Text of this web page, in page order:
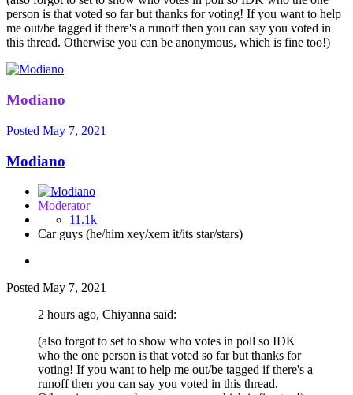
person is that voted so far but thanks for voting! If you want to help
me out/be tagged if there's a runoff then you can say you voted in
this thread. Otherwise you can be anonymous, which is fine too!)
Modiano
Posted May 7, 2021
Modiano
Moderator
11.1k
Car guys (he/him xey/xem it/its star/stars)
Posted May 7, 2021
2 hours ago, Chiyanna said:
(also forgot to set to show who votes in poll so IDK
who the one person is that voted so far but thanks for
voting! If you want to help me out/be tagged if there's a
runoff then you can say you voted in this thread.